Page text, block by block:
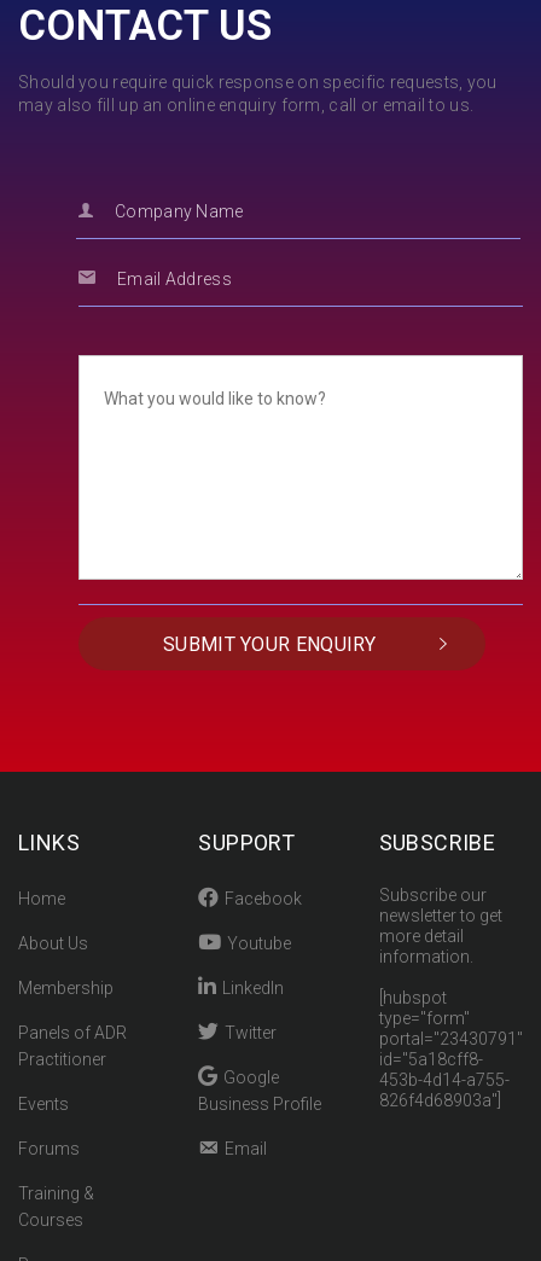
CONTACT US
Should you require quick response on specific requests, you
may also fill up an online enquiry form, call or email to us.
LINKS
Home
About Us
Membership
Panels of ADR
Practitioner
Events
Forums
Training &
Courses
SUPPORT
Facebook
Youtube
LinkedIn
Twitter
Google
Business Profile
Email
SUBSCRIBE
Subscribe our
newsletter to get
more detail
information.
[hubspot
type="form"
portal="23430791"
id="5a18cff8-
453b-4d14-a755-
826f4d68903a"]